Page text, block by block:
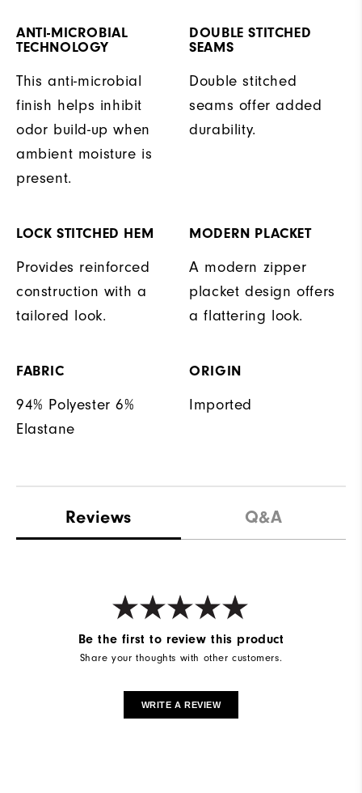
ANTI-MICROBIAL
TECHNOLOGY
This anti-microbial
finish helps inhibit
odor build-up when
ambient moisture is
present.
DOUBLE STITCHED
SEAMS
Double stitched
seams offer added
durability.
LOCK STITCHED HEM
Provides reinforced
construction with a
tailored look.
MODERN PLACKET
A modern zipper
placket design offers
a flattering look.
FABRIC
94% Polyester 6%
Elastane
ORIGIN
Imported
Reviews Q&A
Be the first to review this product
Share your thoughts with other customers.
WRITE A REVIEW